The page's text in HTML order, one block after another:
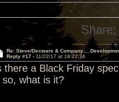
Share:
Re: Steve/Decware &
Reply #17 - 11/22/17 at 18:22:34
there a Black Friday
so, what is it?